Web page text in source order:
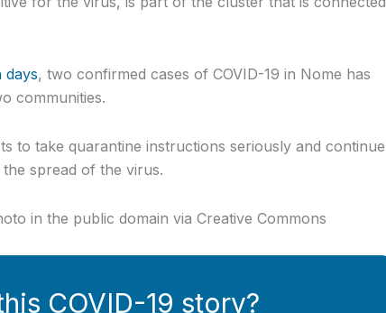
days, two confirmed cases of COVID-19 in Nome has
communities.
to take quarantine instructions seriously and continue
spread of the virus.
in the public domain via Creative Commons
COVID-19 story?